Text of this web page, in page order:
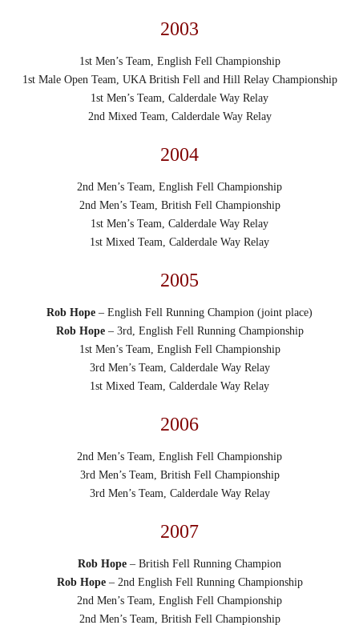
2003
1st Men’s Team, English Fell Championship
1st Male Open Team, UKA British Fell and Hill Relay Championship
1st Men’s Team, Calderdale Way Relay
2nd Mixed Team, Calderdale Way Relay
2004
2nd Men’s Team, English Fell Championship
2nd Men’s Team, British Fell Championship
1st Men’s Team, Calderdale Way Relay
1st Mixed Team, Calderdale Way Relay
2005
Rob Hope – English Fell Running Champion (joint place)
Rob Hope– 3rd, English Fell Running Championship
1st Men’s Team, English Fell Championship
3rd Men’s Team, Calderdale Way Relay
1st Mixed Team, Calderdale Way Relay
2006
2nd Men’s Team, English Fell Championship
3rd Men’s Team, British Fell Championship
3rd Men’s Team, Calderdale Way Relay
2007
Rob Hope – British Fell Running Champion
Rob Hope– 2nd English Fell Running Championship
2nd Men’s Team, English Fell Championship
2nd Men’s Team, British Fell Championship